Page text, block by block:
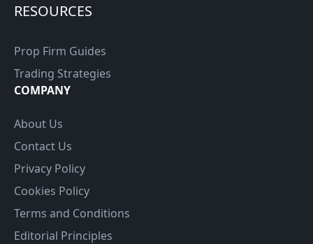
RESOURCES
Prop Firm Guides
Trading Strategies
COMPANY
About Us
Contact Us
Privacy Policy
Cookies Policy
Terms and Conditions
Editorial Principles